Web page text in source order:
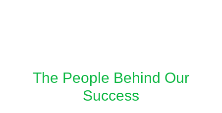
The People Behind Our
Success